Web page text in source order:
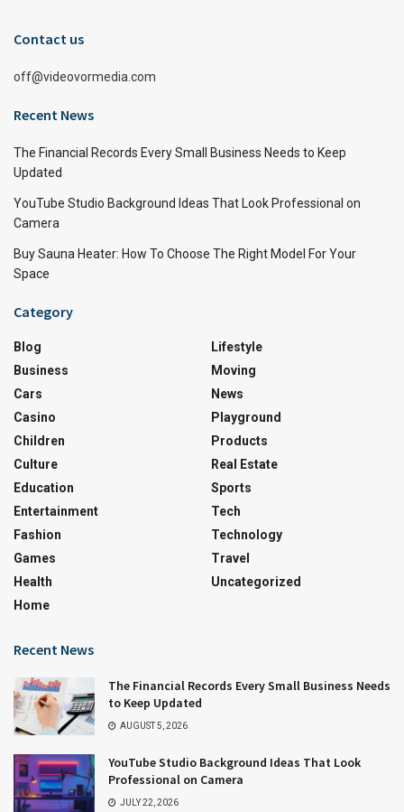
Contact us
off@videovormedia.com
Recent News
The Financial Records Every Small Business Needs to Keep
Updated
YouTube Studio Background Ideas That Look Professional on
Camera
Buy Sauna Heater: How To Choose The Right Model For Your
Space
Category
Blog
Business
Cars
Casino
Children
Culture
Education
Entertainment
Fashion
Games
Health
Home
Lifestyle
Moving
News
Playground
Products
Real Estate
Sports
Tech
Technology
Travel
Uncategorized
Recent News
The Financial Records Every Small Business Needs
to Keep Updated
AUGUST 5, 2026
YouTube Studio Background Ideas That Look
Professional on Camera
JULY 22, 2026